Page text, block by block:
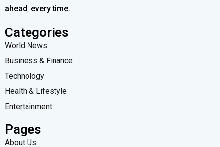
ahead, every time.
Categories
World News
Business & Finance
Technology
Health & Lifestyle
Entertainment
Pages
About Us